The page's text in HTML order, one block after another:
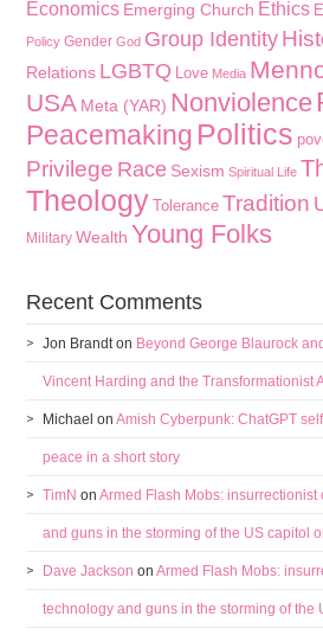
Economics Emerging Church Ethics
Policy Gender God Group Identity
Relations LGBTQ Love Media
USA Meta (YAR) Nonviolence
Peacemaking Politics
Privilege Race Sexism Spiritual Life
Theology Tolerance Tradition
Military Wealth Young Folks
Recent Comments
Jon Brandton Beyond George Blaurock
Vincent Harding and the Transformationist
Michael onAmish Cyberpunk: ChatGPT
peace in a short story
TimN onArmed Flash Mobs:
and guns in the storming of the US capitol
Dave Jackson onArmed Flash Mobs:
technology and guns in the storming of the